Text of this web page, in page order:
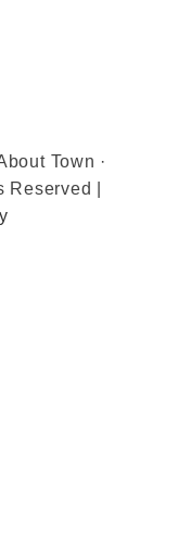
Town ·
Reserved |